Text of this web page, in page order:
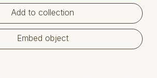
Add to collection
Embed object